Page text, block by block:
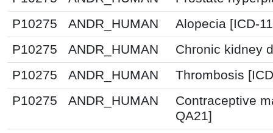
P10275
ANDR_HUMAN
Alopecia [ICD-
P10275
ANDR_HUMAN
Chronic kidney
P10275
ANDR_HUMAN
Thrombosis
P10275
ANDR_HUMAN
Contraceptive
QA21]